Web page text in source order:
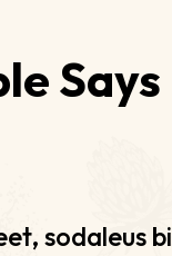
Says
sodaleus
sodaleus
a suscipit
sodaleus
sodaleus